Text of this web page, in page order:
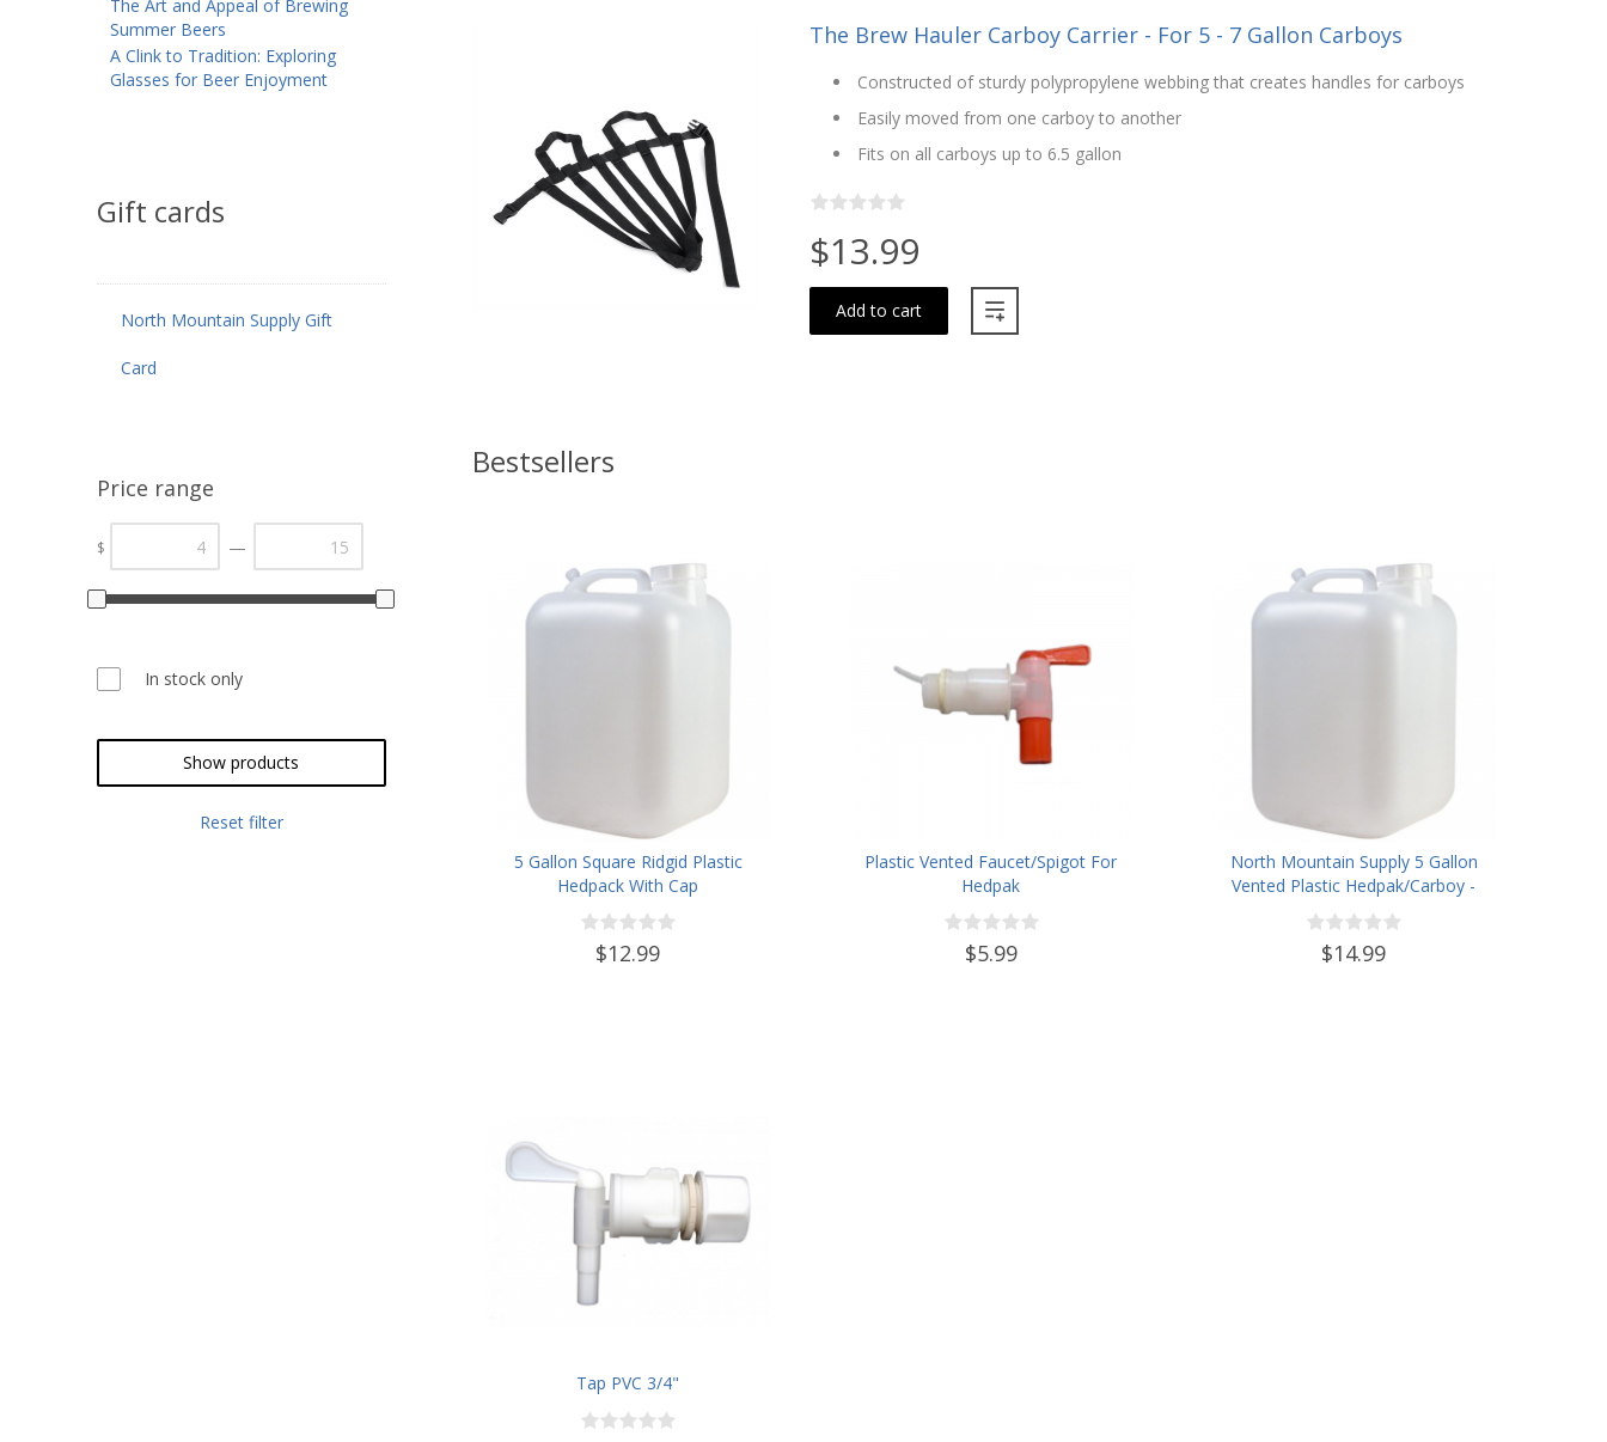
The Art and Appeal of Brewing
Summer Beers
A Clink to Tradition: Exploring
Glasses for Beer Enjoyment
Gift cards
North Mountain Supply Gift
Card
Price range
$ —
In stock only
Show products
Reset filter
The Brew Hauler Carboy Carrier - For 5 - 7 Gallon Carboys
Constructed of sturdy polypropylene webbing that creates handles for carboys
Easily moved from one carboy to another
Fits on all carboys up to 6.5 gallon
$13.99
Add to cart
Bestsellers
5 Gallon Square Ridgid Plastic
Hedpack With Cap
$12.99
Plastic Vented Faucet/Spigot For
Hedpak
$5.99
North Mountain Supply 5 Gallon
Vented Plastic Hedpak/Carboy -
With Cap & Faucet
$14.99
Tap PVC 3/4"